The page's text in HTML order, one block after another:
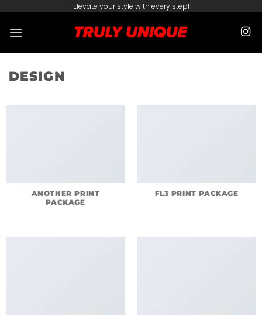
content
Elevate your style with every step!
DESIGN
ANOTHER PRINT
PACKAGE
FL3 PRINT PACKAGE